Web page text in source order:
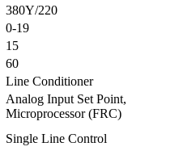
380Y/220
0-19
15
60
Line Conditioner
Analog Input Set Point,
Microprocessor (FRC)
Single Line Control